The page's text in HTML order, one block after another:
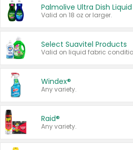
Palmolive Ultra Dish Liquid
Valid on 18 oz or larger.
Select Suavitel Products
Windex®
Any variety.
Raid®
Any variety.